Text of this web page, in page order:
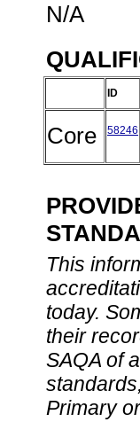
N/A
ID
Core 58246
This
today.
their
SAQA of
Primary